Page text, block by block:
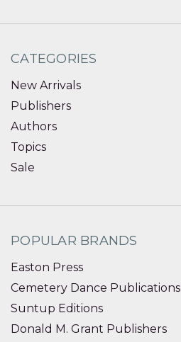
CATEGORIES
New Arrivals
Publishers
Authors
Topics
Sale
POPULAR BRANDS
Easton Press
Cemetery Dance Publications
Suntup Editions
Donald M. Grant Publishers